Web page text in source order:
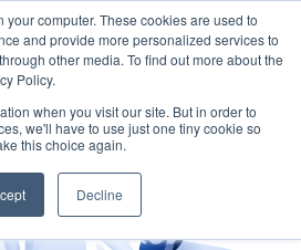
computer. These cookies are used to
and provide more personalized services to
other media. To find out more about the
Policy.
when you visit our site. But in order to
we'll have to use just one tiny cookie so
this choice again.
Decline